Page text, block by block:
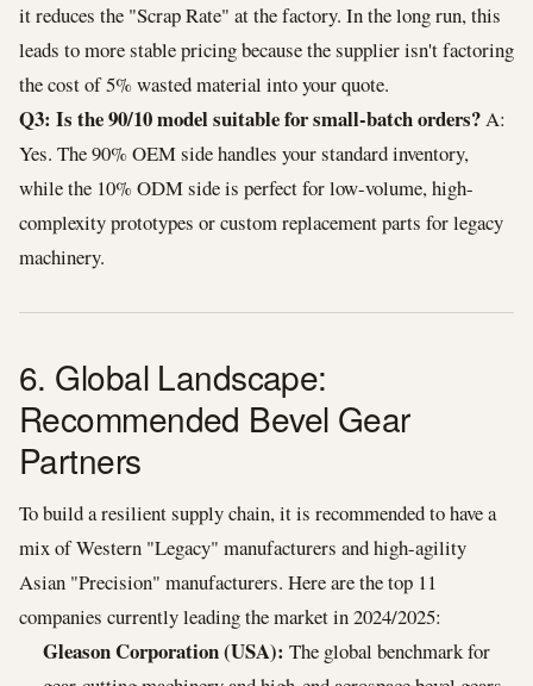
it reduces the "Scrap Rate" at the factory. In the long run, this
leads to more stable pricing because the supplier isn't factoring
the cost of 5% wasted material into your quote.
Q3: Is the 90/10 model suitable for small-batch orders?A:
Yes. The 90% OEM side handles your standard inventory,
while the 10% ODM side is perfect for low-volume, high-
complexity prototypes or custom replacement parts for legacy
machinery.
6. Global Landscape:
Recommended Bevel Gear
Partners
To build a resilient supply chain, it is recommended to have a
mix of Western "Legacy" manufacturers and high-agility
Asian "Precision" manufacturers. Here are the top 11
companies currently leading the market in 2024/2025:
Gleason Corporation (USA): The global benchmark for